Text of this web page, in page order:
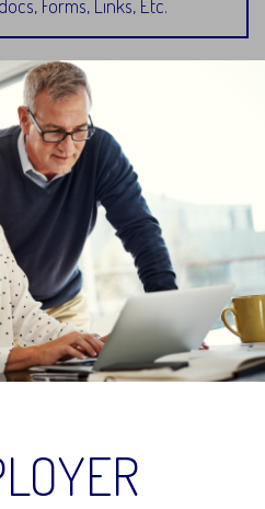
Forms, Links, Etc.